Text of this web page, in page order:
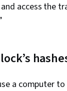
access the
a computer